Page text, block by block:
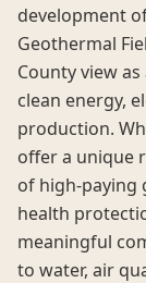
development
Geothermal
County view
clean energy,
production.
offer a unique
of high-paying
health
meaningful
to water, air